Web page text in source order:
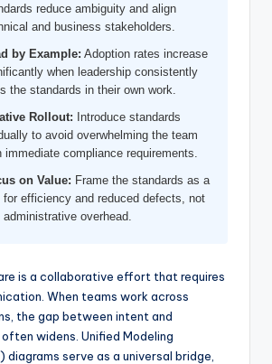
reduce ambiguity and align
and business stakeholders.
by Example: Adoption rates increase
when leadership consistently
the standards in their own work.
Rollout: Introduce standards
to avoid overwhelming the team
immediate compliance requirements.
on Value: Frame the standards as a
for efficiency and reduced defects, not
overhead.
is a collaborative effort that requires
When teams work across
the gap between intent and
widens. Unified Modeling
diagrams serve as a universal bridge,